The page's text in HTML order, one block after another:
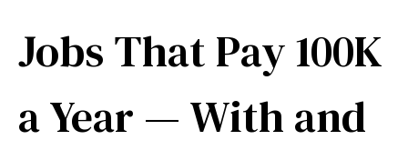
Jobs That Pay 100K
a Year — With and